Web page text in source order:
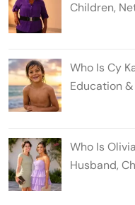
Children,
Who Is Cy
Education
Who Is
Husband,